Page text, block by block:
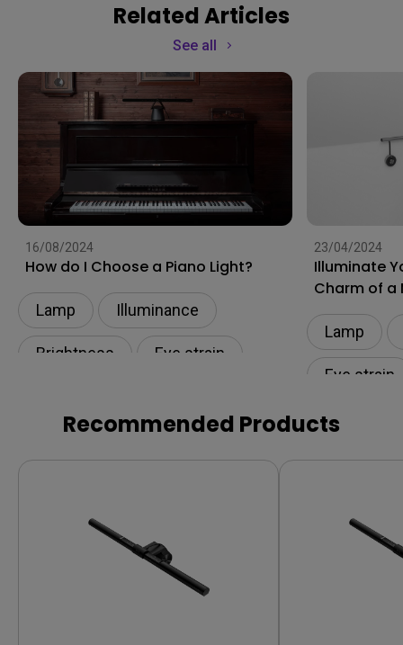
Related Articles
See all
16/08/2024
How do I Choose a Piano Light?
Lamp Illuminance​
Brightness Eye strain
23/04/2024
Illuminate
Charm of a
Lamp
Eye strain
Low Blue
Recommended Products